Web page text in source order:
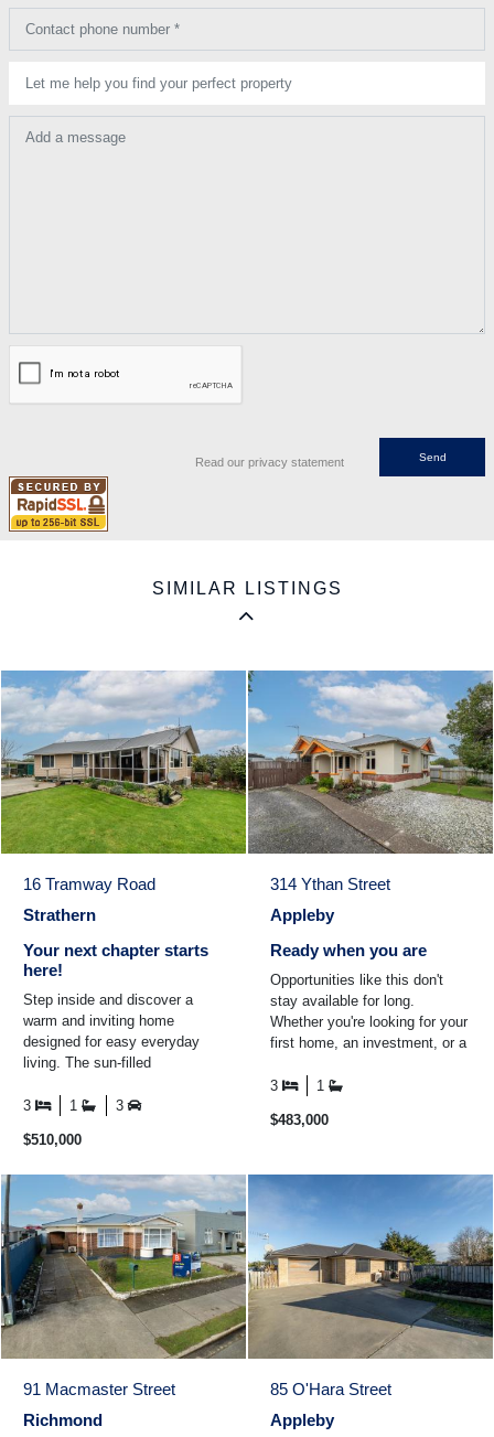
Contact phone number *
Let me help you find your perfect property
Add a message
Read our privacy statement
SIMILAR LISTINGS
16 Tramway Road
Strathern
Your next chapter starts
here!
Step inside and discover a
warm and inviting home
designed for easy everyday
living. The sun-filled
place to enjoy your morning
3 1 3
$510,000
314 Ythan Street
Appleby
Ready when you are
Opportunities like this don't
stay available for long.
Whether you're looking for your
first home, an investment, or a
over time ...
3 1
$483,000
91 Macmaster Street
Richmond
85 O'Hara Street
Appleby